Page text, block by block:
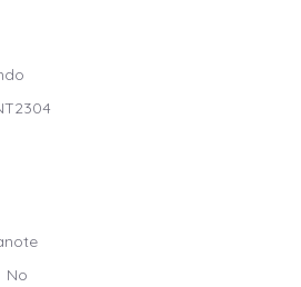
No